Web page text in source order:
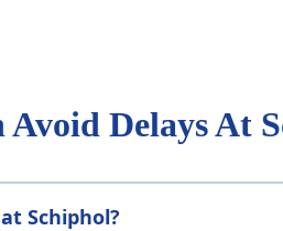
Delays At
Schiphol?